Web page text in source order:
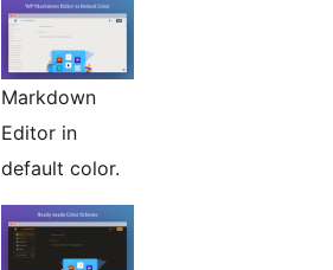
Markdown
Editor in
default color.